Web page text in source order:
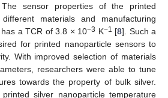
The sensor properties of the printed
materials and manufacturing
a TCR of 3.8 × 10−3 K−1 [8]. Such a
for printed nanoparticle sensors to
With improved selection of materials
researchers were able to tune
towards the property of bulk silver.
silver nanoparticle temperature